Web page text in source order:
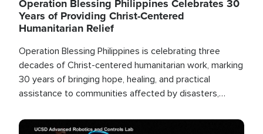
Operation Blessing Philippines Celebrates 30
Years of Providing Christ-Centered
Humanitarian Relief
Operation Blessing Philippines is celebrating three
decades of Christ-centered humanitarian work, marking
30 years of bringing hope, healing, and practical
assistance to communities affected by disasters,
the world.
Image